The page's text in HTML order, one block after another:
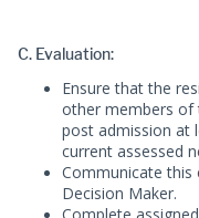
C. Evaluation:
Ensure that the
other members of
post admission at
current assessed
Communicate this
Decision Maker.